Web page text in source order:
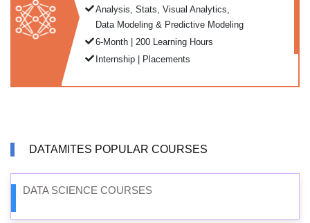
Analysis, Stats, Visual Analytics,
Data Modeling & Predictive Modeling
6-Month | 200 Learning Hours
Internship | Placements
DATAMITES POPULAR COURSES
DATA SCIENCE COURSES